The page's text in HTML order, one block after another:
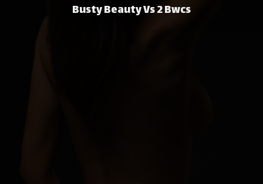
Busty Beauty Vs 2 Bwcs